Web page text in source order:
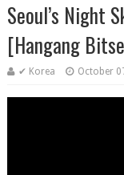
Seoul’s Night
[Hangang
✔ Korea October